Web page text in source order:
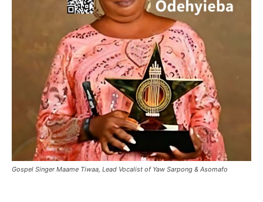
Gospel Singer Maame Tiwaa, Lead Vocalist of Yaw Sarpong & Asomafo